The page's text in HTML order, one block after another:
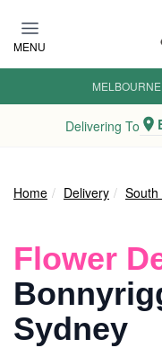
MENU
MELBOURNE
Delivering To
Home Delivery South
Flower
Sydney